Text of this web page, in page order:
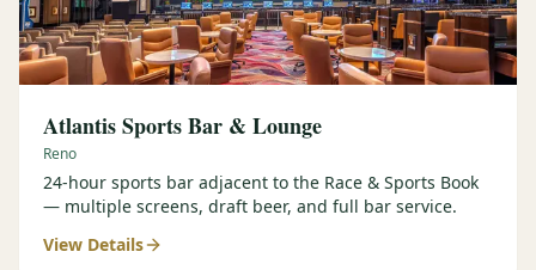
Atlantis Sports Bar & Lounge
Reno
24-hour sports bar adjacent to the Race & Sports Book
— multiple screens, draft beer, and full bar service.
View Details